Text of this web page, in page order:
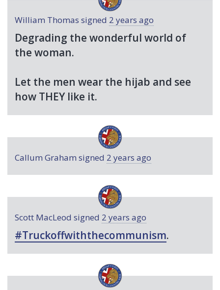
William Thomas signed 2 years ago
Degrading the wonderful world of
the woman.
Let the men wear the hijab and see
how THEYlike it.
Callum Graham signed 2 years ago
Scott MacLeod signed 2 years ago
#Truckoffwiththecommunism.